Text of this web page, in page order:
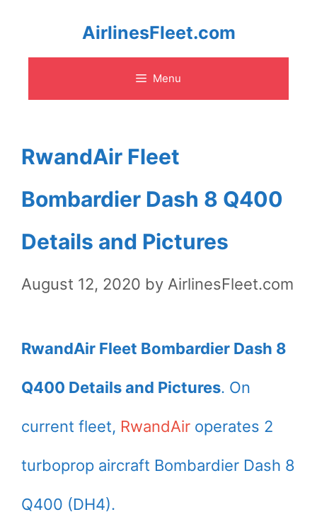
content
AirlinesFleet.com
Menu
RwandAir Fleet
Bombardier Dash 8 Q400
Details and Pictures
August 12, 2020 by AirlinesFleet.com
RwandAir Fleet Bombardier Dash 8
Q400 Details and Pictures. On
current fleet, RwandAir operates 2
turboprop aircraft Bombardier Dash 8
Q400 (DH4).